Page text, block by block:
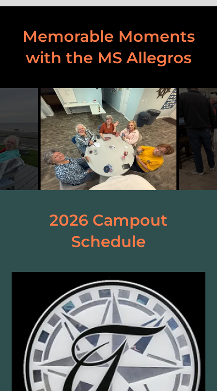
Memorable Moments
with the MS Allegros
2026 Campout
Schedule